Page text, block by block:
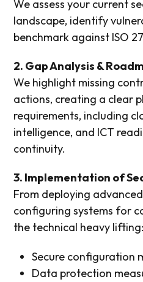
We assess your current
landscape, identify
benchmark against ISO
2. Gap Analysis &
We highlight missing
actions, creating a clear
requirements, including
intelligence, and ICT
continuity.
3. Implementation of
From deploying
configuring systems for
the technical heavy lifting:
Secure configuration
Data protection